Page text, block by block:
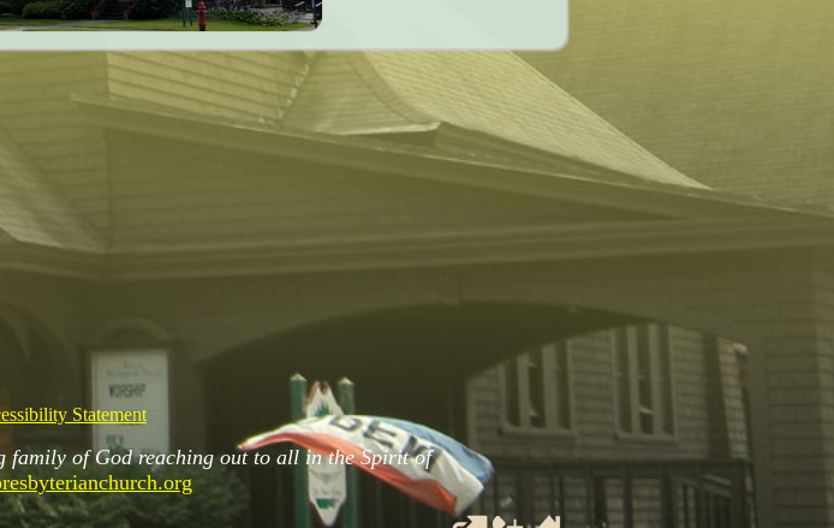
Statement
family of God reaching out to all in the Spirit of